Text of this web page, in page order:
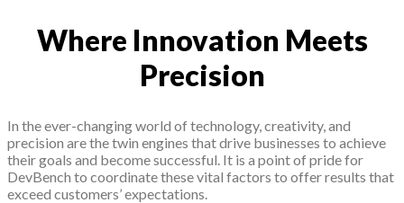
Where Innovation Meets
Precision
In the ever-changing world of technology, creativity, and
precision are the twin engines that drive businesses to achieve
their goals and become successful. It is a point of pride for
DevBench to coordinate these vital factors to offer results that
exceed customers’ expectations.